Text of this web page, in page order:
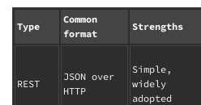
Type
Common
format
Strengths
REST
JSON over
HTTP
Simple,
widely
adopted